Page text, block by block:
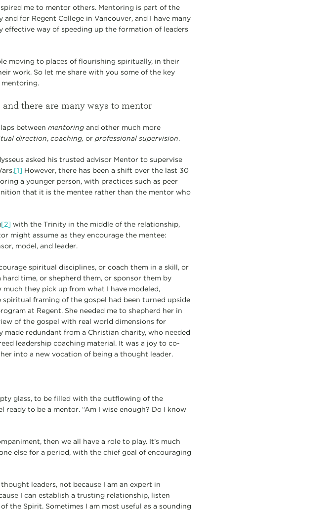
me to mentor others. Mentoring is part of the
for Regent College in Vancouver, and I have many
way of speeding up the formation of leaders
moving to places of flourishing spiritually, in their
work. So let me share with you some of the key
there are many ways to mentor
between mentoringand other much more
direction, coaching, or professional supervision.
asked his trusted advisor Mentor to supervise
[1] However, there has been a shift over the last 30
a younger person, with practices such as peer
that it is the mentee rather than the mentor who
[2] with the Trinity in the middle of the relationship,
might assume as they encourage the mentee:
model, and leader.
spiritual disciplines, or coach them in a skill, or
time, or shepherd them, or sponsor them by
they pick up from what I have modeled,
spiritual framing of the gospel had been turned upside
at Regent. She needed me to shepherd her in
of the gospel with real world dimensions for
redundant from a Christian charity, who needed
leadership coaching material. It was a joy to co-
into a new vocation of being a thought leader.
glass, to be filled with the outflowing of the
ready to be a mentor. “Am I wise enough? Do I know
then we all have a role to play. It’s much
else for a period, with the chief goal of encouraging
leaders, not because I am an expert in
I can establish a trusting relationship, listen
the Spirit. Sometimes I am most useful as a sounding